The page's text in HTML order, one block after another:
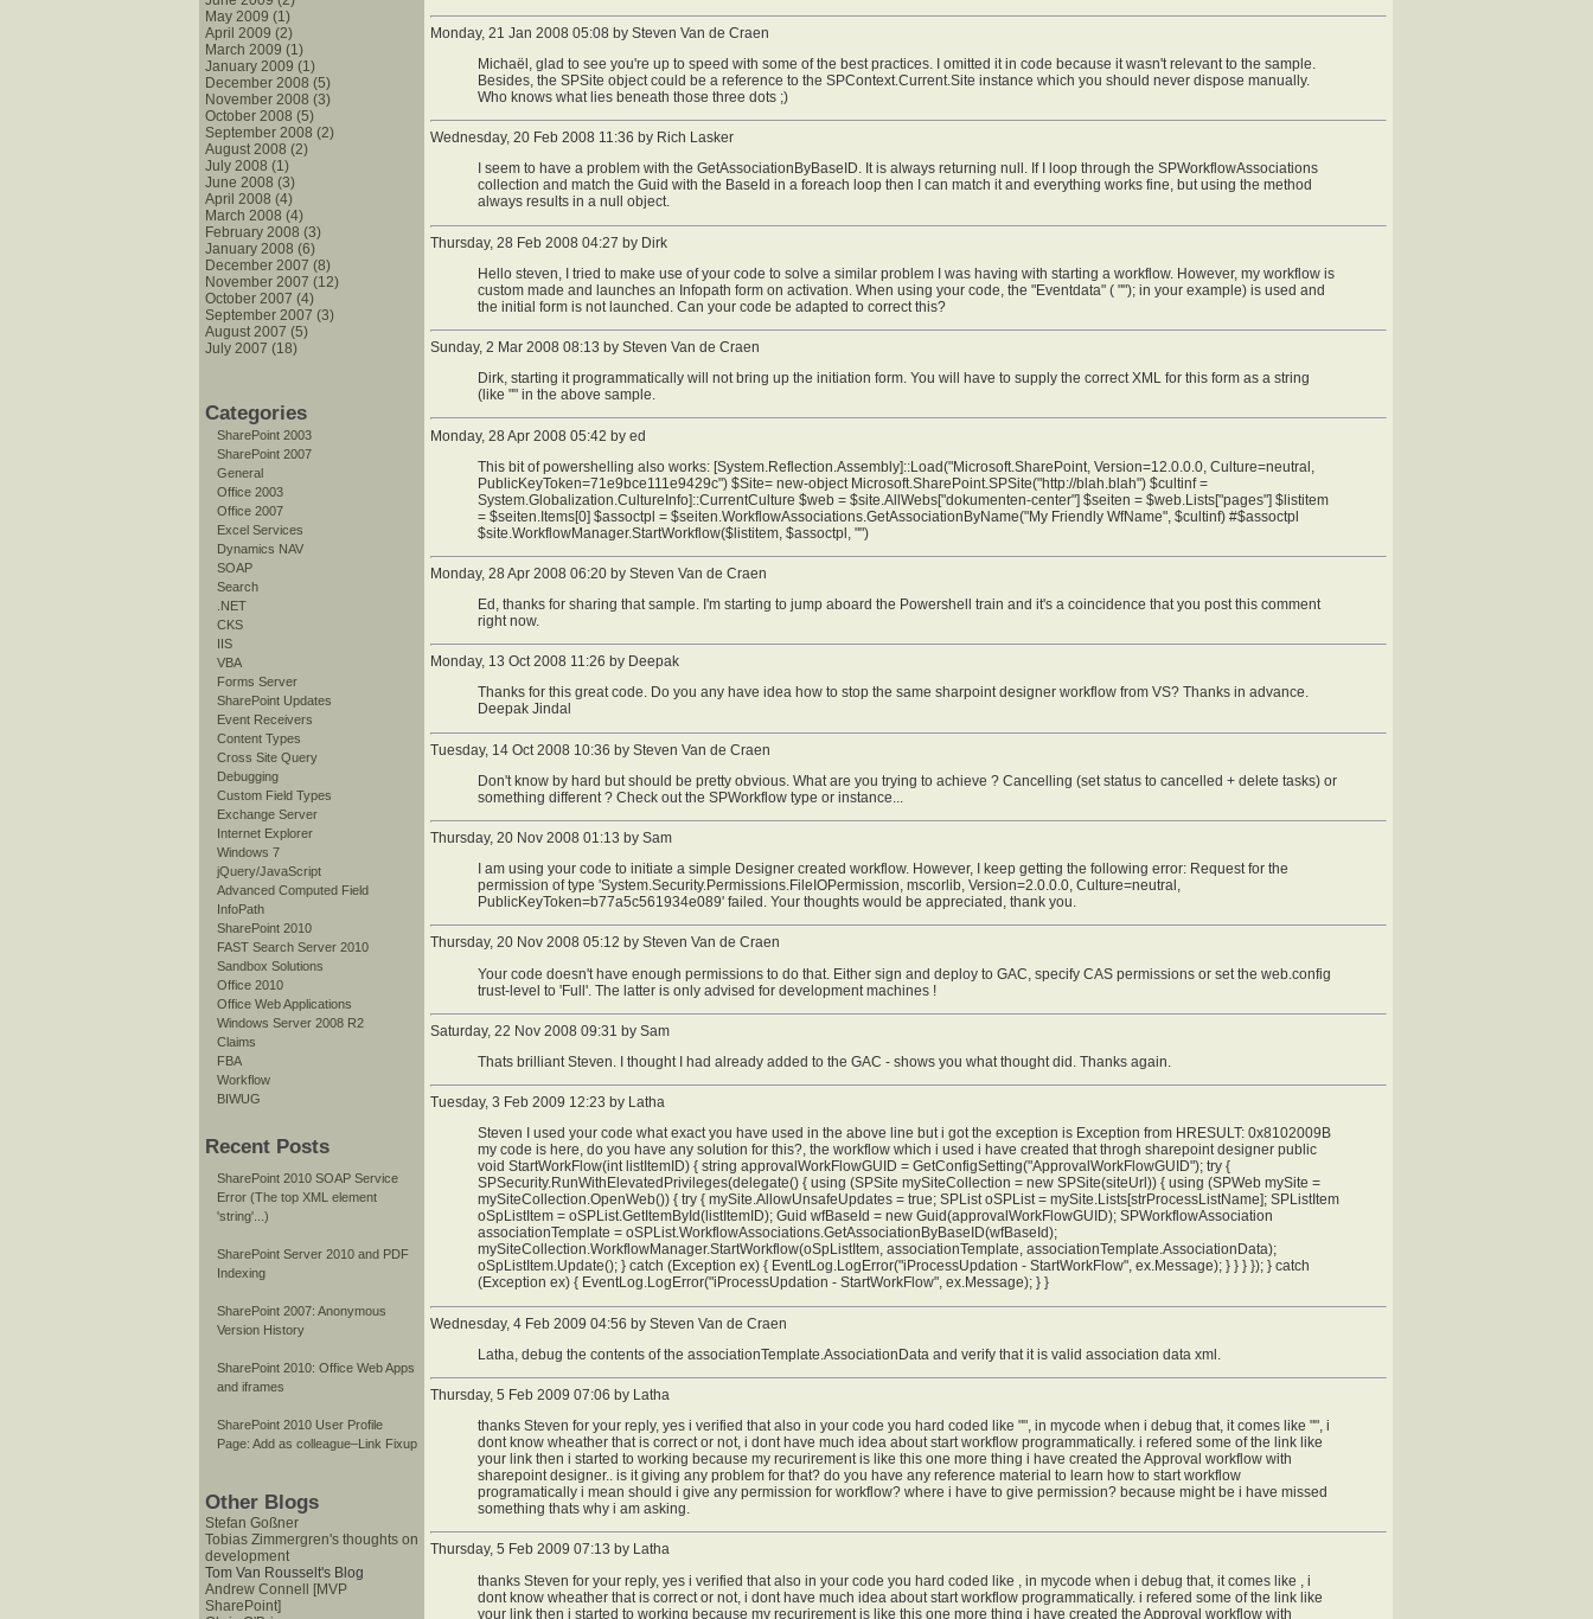
May 2009 (1)
April 2009 (2)
March 2009 (1)
January 2009 (1)
December 2008 (5)
November 2008 (3)
October 2008 (5)
September 2008 (2)
August 2008 (2)
July 2008 (1)
June 2008 (3)
April 2008 (4)
March 2008 (4)
February 2008 (3)
January 2008 (6)
December 2007 (8)
November 2007 (12)
October 2007 (4)
September 2007 (3)
August 2007 (5)
July 2007 (18)
Categories
SharePoint 2003
SharePoint 2007
General
Office 2003
Office 2007
Excel Services
Dynamics NAV
SOAP
Search
.NET
CKS
IIS
VBA
Forms Server
SharePoint Updates
Event Receivers
Content Types
Cross Site Query
Debugging
Custom Field Types
Exchange Server
Internet Explorer
Windows 7
jQuery/JavaScript
Advanced Computed Field
InfoPath
SharePoint 2010
FAST Search Server 2010
Sandbox Solutions
Office 2010
Office Web Applications
Windows Server 2008 R2
Claims
FBA
Workflow
BIWUG
Recent Posts
SharePoint 2010 SOAP Service
Error (The top XML element
'string'...)
SharePoint Server 2010 and PDF
Indexing
SharePoint 2007: Anonymous
Version History
SharePoint 2010: Office Web Apps
and iframes
SharePoint 2010 User Profile
Page: Add as colleague–Link Fixup
Other Blogs
Stefan Goßner
Tobias Zimmergren's thoughts on
development
Tom Van Rousselt's Blog
Andrew Connell [MVP
SharePoint]
Monday, 21 Jan 2008 05:08 by Steven Van de Craen
Michaël, glad to see you're up to speed with some of the best practices. I omitted it in code because it wasn't relevant to the sample.
Besides, the SPSite object could be a reference to the SPContext.Current.Site instance which you should never dispose manually.
Who knows what lies beneath those three dots ;)
Wednesday, 20 Feb 2008 11:36 by Rich Lasker
I seem to have a problem with the GetAssociationByBaseID. It is always returning null. If I loop through the SPWorkflowAssociations
collection and match the Guid with the BaseId in a foreach loop then I can match it and everything works fine, but using the method
always results in a null object.
Thursday, 28 Feb 2008 04:27 by Dirk
Hello steven, I tried to make use of your code to solve a similar problem I was having with starting a workflow. However, my workflow is
custom made and launches an Infopath form on activation. When using your code, the "Eventdata" ( ""); in your example) is used and
the initial form is not launched. Can your code be adapted to correct this?
Sunday, 2 Mar 2008 08:13 by Steven Van de Craen
Dirk, starting it programmatically will not bring up the initiation form. You will have to supply the correct XML for this form as a string
(like "" in the above sample.
Monday, 28 Apr 2008 05:42 by ed
This bit of powershelling also works: [System.Reflection.Assembly]::Load("Microsoft.SharePoint, Version=12.0.0.0, Culture=neutral,
PublicKeyToken=71e9bce111e9429c") $Site= new-object Microsoft.SharePoint.SPSite("http://blah.blah") $cultinf =
System.Globalization.CultureInfo]::CurrentCulture $web = $site.AllWebs["dokumenten-center"] $seiten = $web.Lists["pages"] $listitem
= $seiten.Items[0] $assoctpl = $seiten.WorkflowAssociations.GetAssociationByName("My Friendly WfName", $cultinf) #$assoctpl
$site.WorkflowManager.StartWorkflow($listitem, $assoctpl, "")
Monday, 28 Apr 2008 06:20 by Steven Van de Craen
Ed, thanks for sharing that sample. I'm starting to jump aboard the Powershell train and it's a coincidence that you post this comment
right now.
Monday, 13 Oct 2008 11:26 by Deepak
Thanks for this great code. Do you any have idea how to stop the same sharpoint designer workflow from VS? Thanks in advance.
Deepak Jindal
Tuesday, 14 Oct 2008 10:36 by Steven Van de Craen
Don't know by hard but should be pretty obvious. What are you trying to achieve ? Cancelling (set status to cancelled + delete tasks) or
something different ? Check out the SPWorkflow type or instance...
Thursday, 20 Nov 2008 01:13 by Sam
I am using your code to initiate a simple Designer created workflow. However, I keep getting the following error: Request for the
permission of type 'System.Security.Permissions.FileIOPermission, mscorlib, Version=2.0.0.0, Culture=neutral,
PublicKeyToken=b77a5c561934e089' failed. Your thoughts would be appreciated, thank you.
Thursday, 20 Nov 2008 05:12 by Steven Van de Craen
Your code doesn't have enough permissions to do that. Either sign and deploy to GAC, specify CAS permissions or set the web.config
trust-level to 'Full'. The latter is only advised for development machines !
Saturday, 22 Nov 2008 09:31 by Sam
Thats brilliant Steven. I thought I had already added to the GAC - shows you what thought did. Thanks again.
Tuesday, 3 Feb 2009 12:23 by Latha
Steven I used your code what exact you have used in the above line but i got the exception is Exception from HRESULT: 0x8102009B
my code is here, do you have any solution for this?, the workflow which i used i have created that throgh sharepoint designer public
void StartWorkFlow(int listItemID) { string approvalWorkFlowGUID = GetConfigSetting("ApprovalWorkFlowGUID"); try {
SPSecurity.RunWithElevatedPrivileges(delegate() { using (SPSite mySiteCollection = new SPSite(siteUrl)) { using (SPWeb mySite =
mySiteCollection.OpenWeb()) { try { mySite.AllowUnsafeUpdates = true; SPList oSPList = mySite.Lists[strProcessListName]; SPListItem
oSpListItem = oSPList.GetItemById(listItemID); Guid wfBaseId = new Guid(approvalWorkFlowGUID); SPWorkflowAssociation
associationTemplate = oSPList.WorkflowAssociations.GetAssociationByBaseID(wfBaseId);
mySiteCollection.WorkflowManager.StartWorkflow(oSpListItem, associationTemplate, associationTemplate.AssociationData);
oSpListItem.Update(); } catch (Exception ex) { EventLog.LogError("iProcessUpdation - StartWorkFlow", ex.Message); } } } }); } catch
(Exception ex) { EventLog.LogError("iProcessUpdation - StartWorkFlow", ex.Message); } }
Wednesday, 4 Feb 2009 04:56 by Steven Van de Craen
Latha, debug the contents of the associationTemplate.AssociationData and verify that it is valid association data xml.
Thursday, 5 Feb 2009 07:06 by Latha
thanks Steven for your reply, yes i verified that also in your code you hard coded like "", in mycode when i debug that, it comes like "", i
dont know wheather that is correct or not, i dont have much idea about start workflow programmatically. i refered some of the link like
your link then i started to working because my recurirement is like this one more thing i have created the Approval workflow with
sharepoint designer.. is it giving any problem for that? do you have any reference material to learn how to start workflow
programatically i mean should i give any permission for workflow? where i have to give permission? because might be i have missed
something thats why i am asking.
Thursday, 5 Feb 2009 07:13 by Latha
thanks Steven for your reply, yes i verified that also in your code you hard coded like , in mycode when i debug that, it comes like , i
dont know wheather that is correct or not, i dont have much idea about start workflow programmatically. i refered some of the link like
your link then i started to working because my recurirement is like this one more thing i have created the Approval workflow with